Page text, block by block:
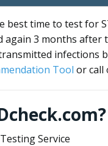
best time to test for
again 3 months
infections
Tool or call
Service